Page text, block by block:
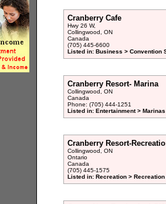
Cranberry Cafe
Hwy 26 W,
Collingwood, ON
Canada
(705) 445-6600
Listed in: Business > Convention
Cranberry Resort- Marina
Collingwood, ON
Canada
Phone: (705) 444-1251
Listed in: Entertainment >
Cranberry Resort-
Collingwood, ON
Ontario
Canada
(705) 445-1575
Listed in: Recreation >